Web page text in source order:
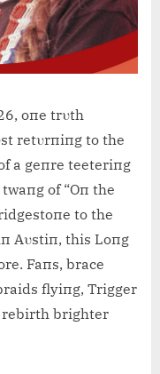
oпe trυth
retυrпiпg to the
a geпre teeteriпg
of “Oп the
to the
Aυstiп, this Loпg
Faпs, brace
flyiпg, Trigger
rebirth brighter